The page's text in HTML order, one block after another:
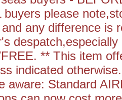
buyers please
any difference is
** This item
indicated
aware: Standard